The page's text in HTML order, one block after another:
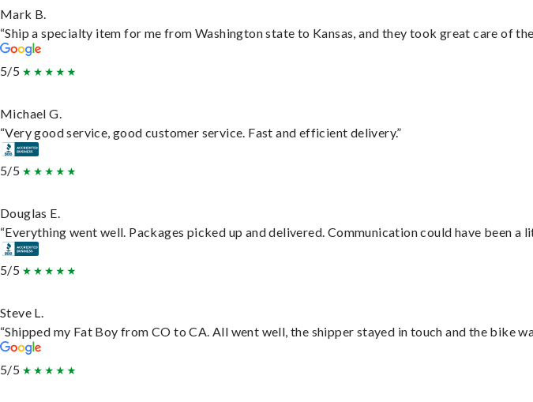
Mark B.
“Ship a specialty item for me from Washington state to Kansas, and they took great care of
5/5
Michael G.
“Very good service, good customer service. Fast and efficient delivery.”
5/5
Douglas E.
“Everything went well. Packages picked up and delivered. Communication could have been
5/5
Steve L.
“Shipped my Fat Boy from CO to CA. All went well, the shipper stayed in touch and the bike
5/5